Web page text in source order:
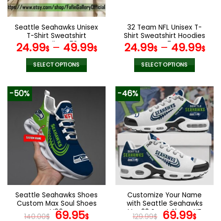
chosen
on
product
page
the
product
page
Seattle Seahawks Unisex
T-Shirt Sweatshirt
Hoodies V58
24.99$– 49.99$
SELECT OPTIONS
product
multiple
variants.
The
options
may
be
chosen
on
product
page
32 Team NFL Unisex T-
Shirt Sweatshirt Hoodies
V47
24.99$– 49.99$
SELECT OPTIONS
product
has
multiple
variants.
The
may
be
chosen
on
the
product
page
-50%
Seattle Seahawks Shoes
Custom Max Soul Shoes
V06
140.00$ Original
69.95$Current
-46%
Customize Your Name
with Seattle Seahawks
Ver 28 Sport Shoes NF
129.99$ Original
69.99$